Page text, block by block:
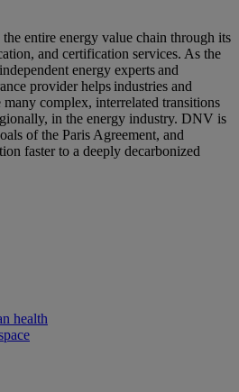
entire energy value chain through its
and certification services. As the
energy experts and
provider helps industries and
many complex, interrelated transitions
in the energy industry. DNV is
of the Paris Agreement, and
faster to a deeply decarbonized
health